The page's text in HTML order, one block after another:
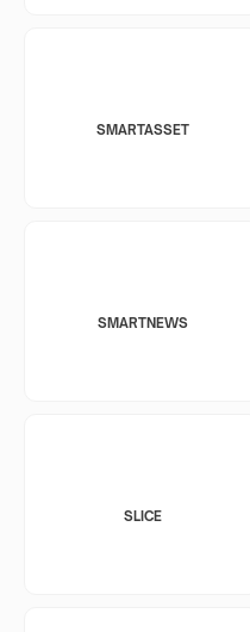
SMARTASSET
SMARTNEWS
SLICE